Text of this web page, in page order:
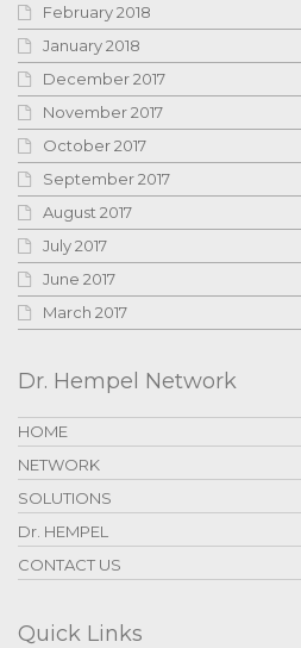
February 2018
January 2018
December 2017
November 2017
October 2017
September 2017
August 2017
July 2017
June 2017
March 2017
Dr. Hempel Network
HOME
NETWORK
SOLUTIONS
Dr. HEMPEL
CONTACT US
Quick Links